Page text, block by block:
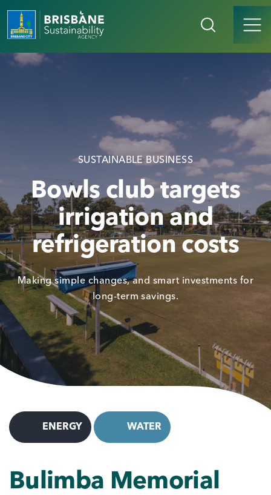
SUSTAINABLE BUSINESS
Bowls club targets
irrigation and
refrigeration costs
Making simple changes, and smart investments for
long-term savings.
ENERGY WATER
Bulimba Memorial